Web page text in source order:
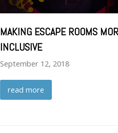
MAKING ESCAPE ROOMS
INCLUSIVE
September 12, 2018
read more